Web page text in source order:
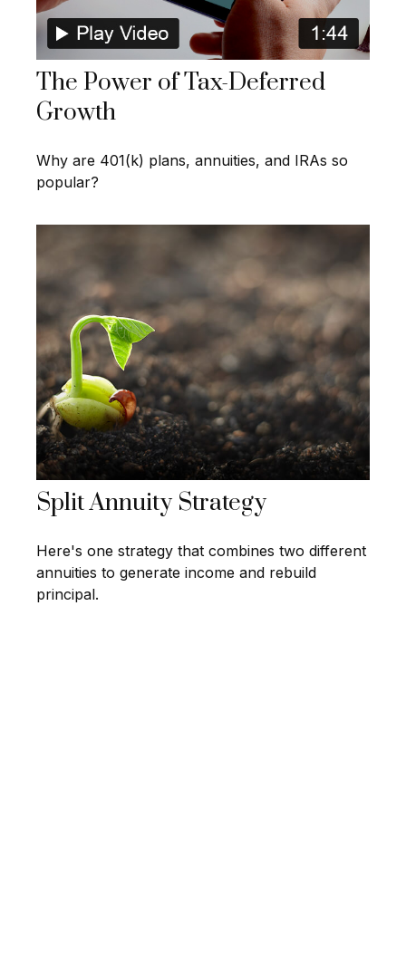
The Power of Tax-Deferred
Growth
Why are 401(k) plans, annuities, and IRAs so
popular?
Split Annuity Strategy
Here's one strategy that combines two different
annuities to generate income and rebuild
principal.